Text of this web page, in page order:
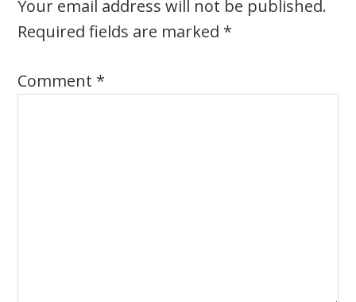
Your email address will not be published.
Required fields are marked *
Comment *